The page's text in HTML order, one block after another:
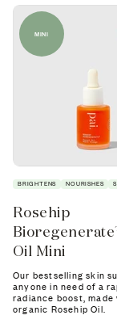
MINI
BRIGHTENS NOURISHES
Rosehip
Oil Mini
Our bestselling skin
anyone in need of a
radiance boost, made
organic Rosehip Oil.